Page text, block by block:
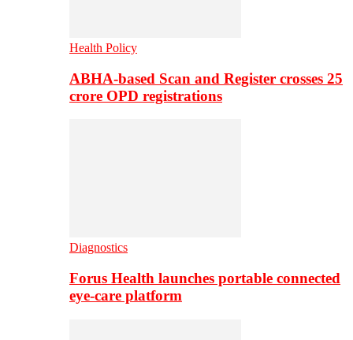
Health Policy
ABHA-based Scan and Register crosses 25
crore OPD registrations
Diagnostics
Forus Health launches portable connected
eye-care platform